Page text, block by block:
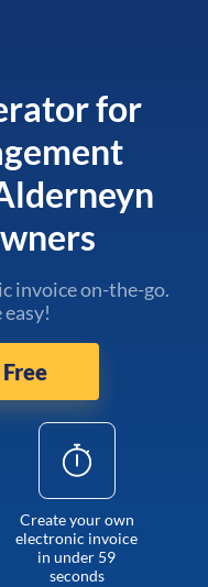
for
invoice on-the-go.
Create your own
electronic invoice
in under 59
seconds